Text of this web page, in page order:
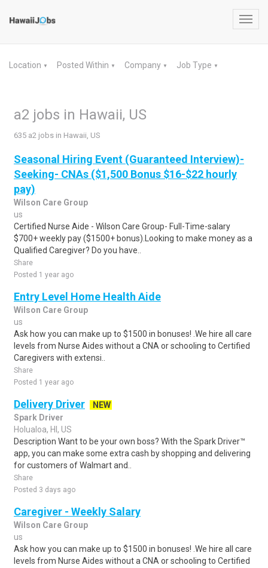
Location ▼ Posted Within ▼ Company ▼ Job Type ▼
a2 jobs in Hawaii, US
635 a2 jobs in Hawaii, US
Seasonal Hiring Event (Guaranteed Interview)-
Seeking- CNAs ($1,500 Bonus $16-$22 hourly
pay)
Wilson Care Group
us
Certified Nurse Aide - Wilson Care Group- Full-Time-salary
$700+ weekly pay ($1500+ bonus).Looking to make money as a
Qualified Caregiver? Do you have..
Share
Posted 1 year ago
Entry Level Home Health Aide
Wilson Care Group
us
Ask how you can make up to $1500 in bonuses! .We hire all care
levels from Nurse Aides without a CNA or schooling to Certified
Caregivers with extensi..
Share
Posted 1 year ago
Delivery Driver
NEW
Spark Driver
Holualoa, HI, US
Description Want to be your own boss? With the Spark Driver™
app, you can make some extra cash by shopping and delivering
for customers of Walmart and..
Share
Posted 3 days ago
Caregiver - Weekly Salary
Wilson Care Group
us
Ask how you can make up to $1500 in bonuses! .We hire all care
levels from Nurse Aides without a CNA or schooling to Certified